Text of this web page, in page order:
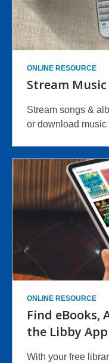
ONLINE RESOURCE
Stream
Stream songs &
or download music
ONLINE RESOURCE
Find eBooks,
the Libby App
With your free